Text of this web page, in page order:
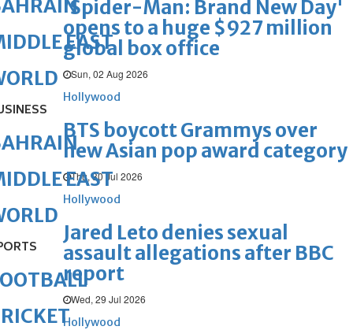
'Spider-Man: Brand New Day'
opens to a huge $927 million
global box office
Sun, 02 Aug 2026
Hollywood
BTS boycott Grammys over
new Asian pop award category
Thu, 30 Jul 2026
Hollywood
Jared Leto denies sexual
assault allegations after BBC
report
Wed, 29 Jul 2026
Hollywood
EAST
EAST